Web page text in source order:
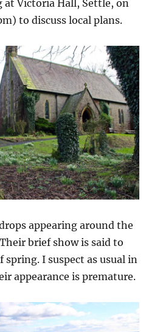
at Victoria Hall, Settle, on
to discuss local plans.
appearing around the
brief show is said to
I suspect as usual in
appearance is premature.